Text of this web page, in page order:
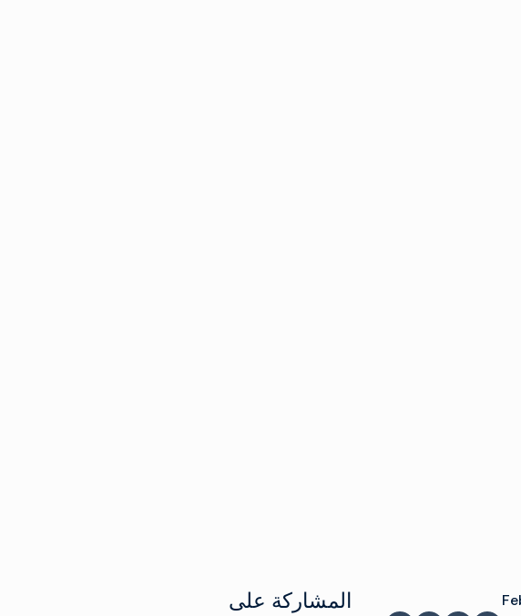
المشاركة على